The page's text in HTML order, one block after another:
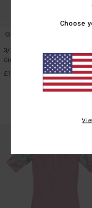
3/2mmn Synergy Natural
Girls 8-16 Red Chest Zip
£170.00
Choose